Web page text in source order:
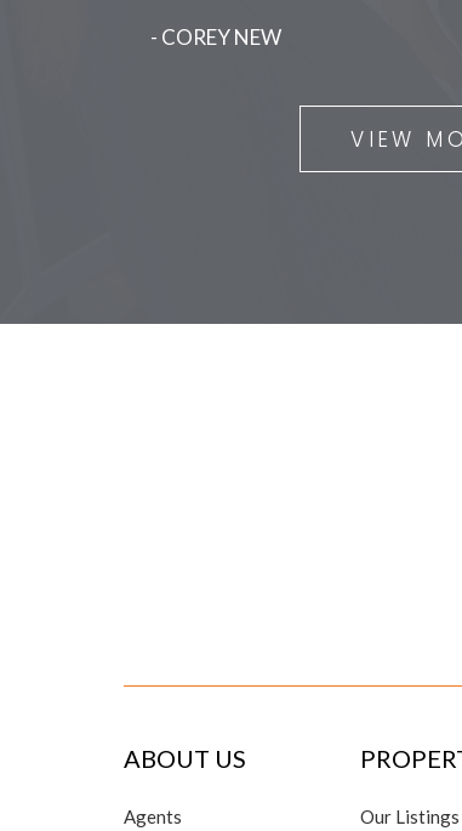
- COREY NEW
VIEW
ABOUT US
Agents Our Listings